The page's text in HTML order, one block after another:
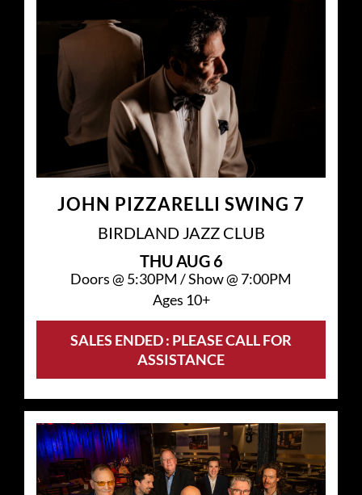
JOHN PIZZARELLI SWING 7
BIRDLAND JAZZ CLUB
THUAUG 6
Doors @ 5:30PM /Show @ 7:00PM
Ages 10+
SALES ENDED : PLEASE CALL FOR
ASSISTANCE